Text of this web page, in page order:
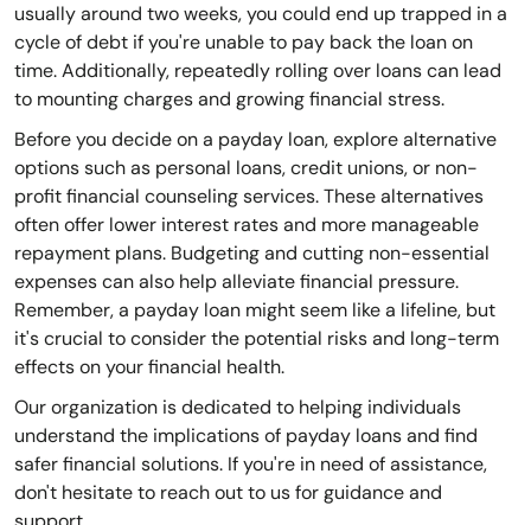
usually around two weeks, you could end up trapped in a
cycle of debt if you're unable to pay back the loan on
time. Additionally, repeatedly rolling over loans can lead
to mounting charges and growing financial stress.
Before you decide on a payday loan, explore alternative
options such as personal loans, credit unions, or non-
profit financial counseling services. These alternatives
often offer lower interest rates and more manageable
repayment plans. Budgeting and cutting non-essential
expenses can also help alleviate financial pressure.
Remember, a payday loan might seem like a lifeline, but
it's crucial to consider the potential risks and long-term
effects on your financial health.
Our organization is dedicated to helping individuals
understand the implications of payday loans and find
safer financial solutions. If you're in need of assistance,
don't hesitate to reach out to us for guidance and